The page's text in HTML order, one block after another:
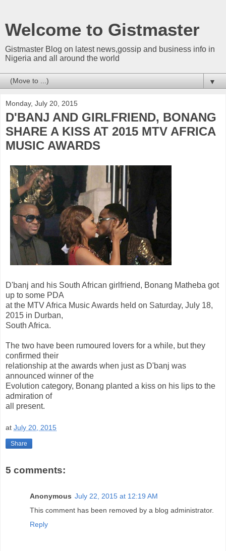
Welcome to Gistmaster
Gistmaster Blog on latest news,gossip and business info in
Nigeria and all around the world
▼
Monday, July 20, 2015
D'BANJ AND GIRLFRIEND, BONANG
SHARE A KISS AT 2015 MTV AFRICA
MUSIC AWARDS
D'banj and his South African girlfriend, Bonang Matheba got
up to some PDA
at the MTV Africa Music Awards held on Saturday, July 18,
2015 in Durban,
South Africa.
The two have been rumoured lovers for a while, but they
confirmed their
relationship at the awards when just as D'banj was
announced winner of the
Evolution category, Bonang planted a kiss on his lips to the
admiration of
all present.
at July 20, 2015
Share
5 comments:
Anonymous July 22, 2015 at 12:19 AM
This comment has been removed by a blog administrator.
Reply